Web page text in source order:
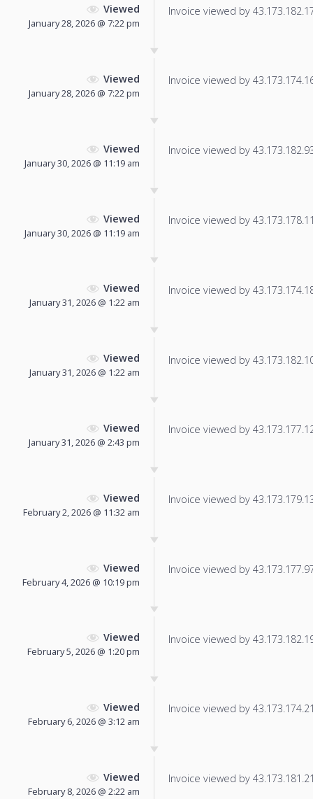
Viewed
January 28, 2026 @ 7:22 pm
Invoice viewed by
Viewed
January 28, 2026 @ 7:22 pm
Invoice viewed by
Viewed
January 30, 2026 @ 11:19 am
Invoice viewed by
Viewed
January 30, 2026 @ 11:19 am
Invoice viewed by
Viewed
January 31, 2026 @ 1:22 am
Invoice viewed by
Viewed
January 31, 2026 @ 1:22 am
Invoice viewed by
Viewed
January 31, 2026 @ 2:43 pm
Invoice viewed by
Viewed
February 2, 2026 @ 11:32 am
Invoice viewed by
Viewed
February 4, 2026 @ 10:19 pm
Invoice viewed by
Viewed
February 5, 2026 @ 1:20 pm
Invoice viewed by
Viewed
February 6, 2026 @ 3:12 am
Invoice viewed by
Viewed
February 8, 2026 @ 2:22 am
Invoice viewed by